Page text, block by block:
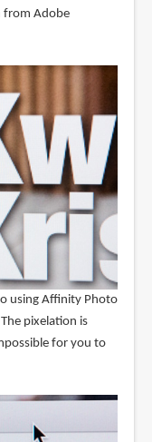
from Adobe
using Affinity Photo
pixelation is
for you to